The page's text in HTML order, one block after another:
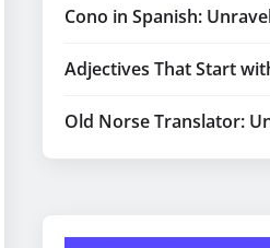
Cono in Spanish:
Adjectives That Start
Old Norse Translator: